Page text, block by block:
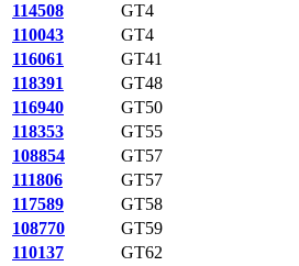
114508
GT4
110043
GT4
116061
GT41
118391
GT48
116940
GT50
118353
GT55
108854
GT57
111806
GT57
117589
GT58
108770
GT59
110137
GT62